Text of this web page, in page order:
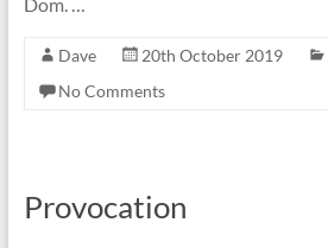
Dom. …
Dave 20th October 2019
No Comments
Provocation